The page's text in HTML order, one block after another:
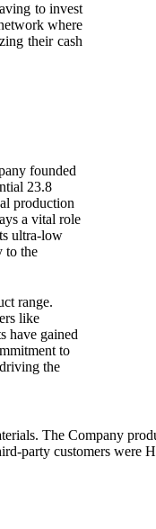
to invest
where
their cash
founded
23.8
production
a vital role
ultra-low
to the
range.
like
have gained
to
the
The Company
party customers were